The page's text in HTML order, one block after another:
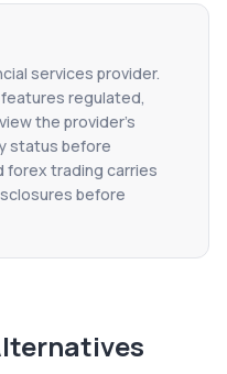
services provider.
regulated,
the provider's
status before
forex trading carries
before